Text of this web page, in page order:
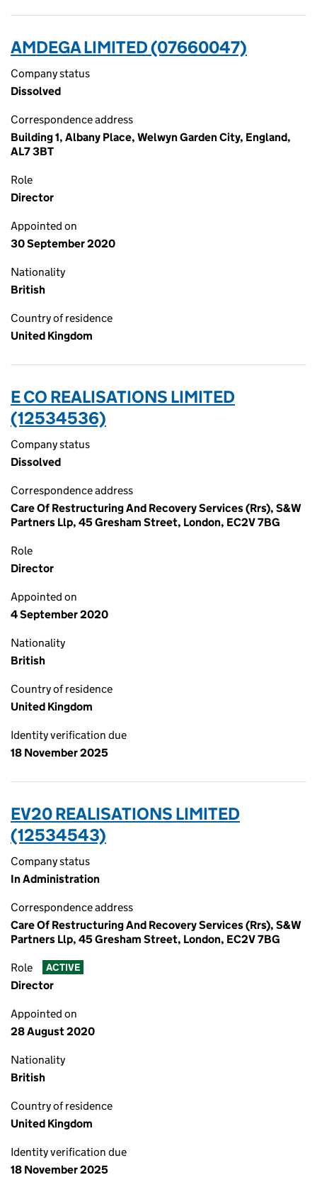
AMDEGA LIMITED (07660047)
Company status
Dissolved
Correspondence address
Building 1, Albany Place, Welwyn Garden City, England,
AL7 3BT
Role
Director
Appointed on
30 September 2020
Nationality
British
Country of residence
United Kingdom
E CO REALISATIONS LIMITED
(12534536)
Company status
Dissolved
Correspondence address
Care Of Restructuring And Recovery Services (Rrs), S&W
Partners Llp, 45 Gresham Street, London, EC2V 7BG
Role
Director
Appointed on
4 September 2020
Nationality
British
Country of residence
United Kingdom
Identity verification due
18 November 2025
EV20 REALISATIONS LIMITED
(12534543)
Company status
In Administration
Correspondence address
Care Of Restructuring And Recovery Services (Rrs), S&W
Partners Llp, 45 Gresham Street, London, EC2V 7BG
Role ACTIVE
Director
Appointed on
28 August 2020
Nationality
British
Country of residence
United Kingdom
Identity verification due
18 November 2025